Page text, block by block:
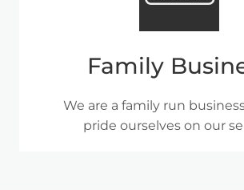
Family
We are a family run
pride ourselves on our